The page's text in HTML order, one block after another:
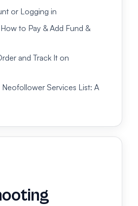
or Logging in
to Pay & Add Fund &
and Track It on
Services List: A